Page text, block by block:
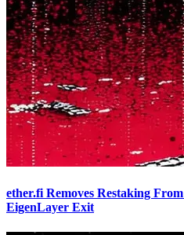
ether.fi Removes Restaking
EigenLayer Exit